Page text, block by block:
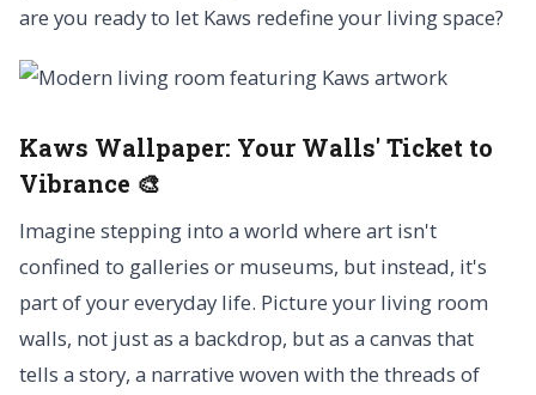
are you ready to let Kaws redefine your living space?
Kaws Wallpaper: Your Walls' Ticket to
Vibrance 🎨
Imagine stepping into a world where art isn't
confined to galleries or museums, but instead, it's
part of your everyday life. Picture your living room
walls, not just as a backdrop, but as a canvas that
tells a story, a narrative woven with the threads of